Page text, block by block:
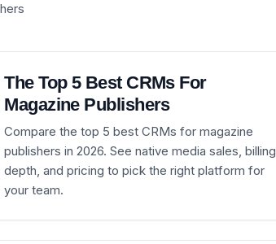
The Top 5 Best CRMs For
Magazine Publishers
Compare the top 5 best CRMs for magazine
publishers in 2026. See native media sales, billing
depth, and pricing to pick the right platform for
your team.